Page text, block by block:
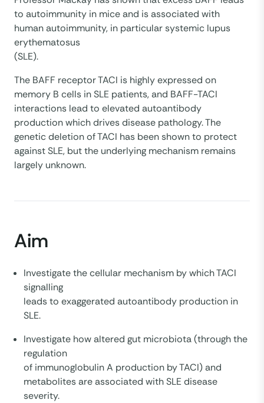
to autoimmunity in mice and is associated with
human autoimmunity, in particular systemic lupus
erythematosus
(SLE).
The BAFF receptor TACI is highly expressed on
memory B cells in SLE patients, and BAFF-TACI
interactions lead to elevated autoantibody
production which drives disease pathology. The
genetic deletion of TACI has been shown to protect
against SLE, but the underlying mechanism remains
largely unknown.
Aim
Investigate the cellular mechanism by which TACI
signalling
leads to exaggerated autoantibody production in
SLE.
Investigate how altered gut microbiota (through the
regulation
of immunoglobulin A production by TACI) and
metabolites are associated with SLE disease
severity.